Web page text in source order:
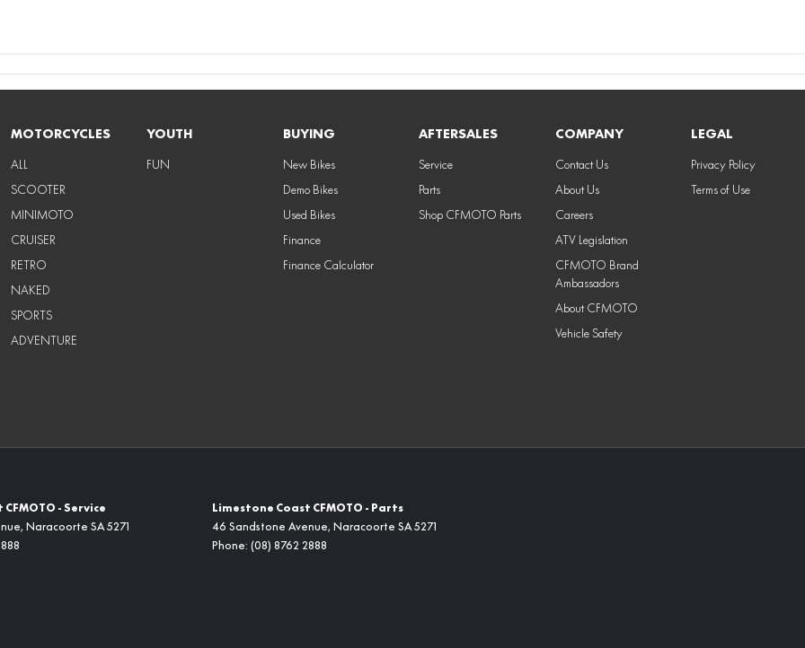
MOTORCYCLES
ALL
SCOOTER
MINIMOTO
CRUISER
RETRO
NAKED
SPORTS
ADVENTURE
YOUTH
FUN
BUYING
New Bikes
Demo Bikes
Used Bikes
Finance
Finance Calculator
AFTERSALES
Service
Parts
Shop CFMOTO Parts
COMPANY
Contact Us
About Us
Careers
ATV Legislation
CFMOTO Brand
Ambassadors
About CFMOTO
Vehicle Safety
LEGAL
Privacy Policy
Terms of Use
- Service
, Naracoorte SA 5271
Limestone Coast CFMOTO - Parts
46 Sandstone Avenue, Naracoorte SA 5271
Phone: (08) 8762 2888